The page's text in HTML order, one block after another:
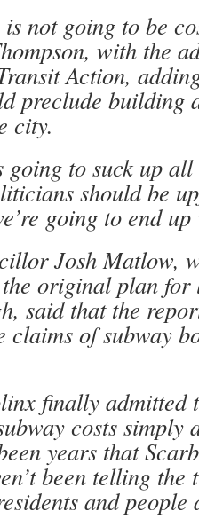
is not going to be
with the
Action,
preclude building
city.
to suck up all
should be
going to end
Josh Matlow,
original plan
said that the
claims of subway
finally admitted
costs simply
years that
been telling the
and people